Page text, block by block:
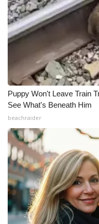
Puppy Won't Leave Train
See What's Beneath Him
beachraider